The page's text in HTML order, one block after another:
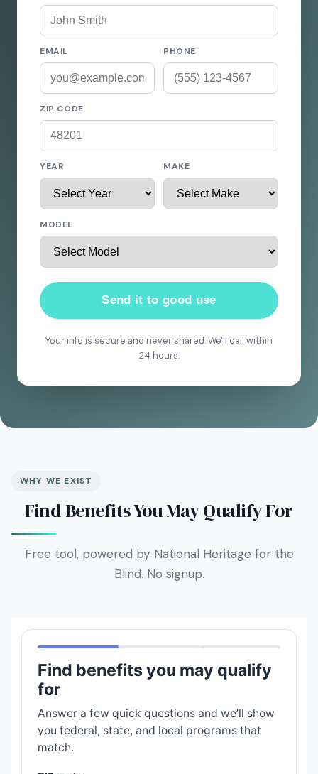
EMAIL PHONE
ZIP CODE
YEAR MAKE
MODEL
Send it to good use
Your info is secure and never shared. We'll call within
24 hours.
WHY WE EXIST
Find Benefits You May Qualify For
Free tool, powered by National Heritage for the
Blind. No signup.